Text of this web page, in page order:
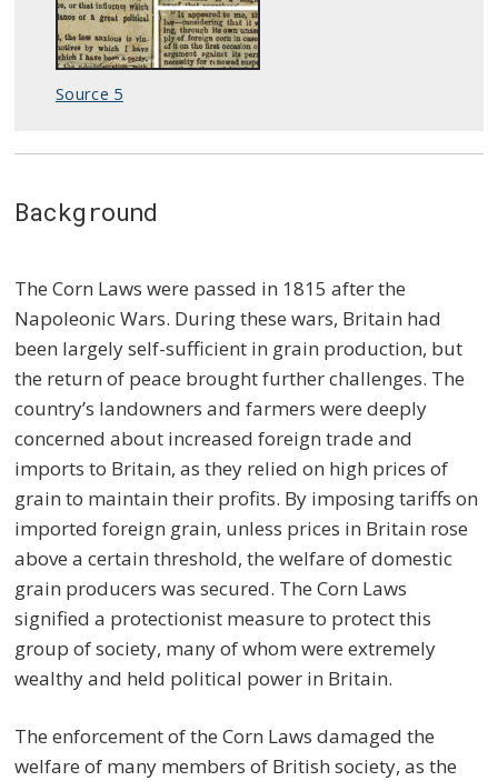
Source 5
Background
The Corn Laws were passed in 1815 after the
Napoleonic Wars. During these wars, Britain had
been largely self-sufficient in grain production, but
the return of peace brought further challenges. The
country’s landowners and farmers were deeply
concerned about increased foreign trade and
imports to Britain, as they relied on high prices of
grain to maintain their profits. By imposing tariffs on
imported foreign grain, unless prices in Britain rose
above a certain threshold, the welfare of domestic
grain producers was secured. The Corn Laws
signified a protectionist measure to protect this
group of society, many of whom were extremely
wealthy and held political power in Britain.
The enforcement of the Corn Laws damaged the
welfare of many members of British society, as the